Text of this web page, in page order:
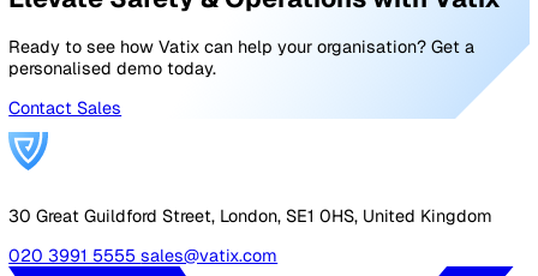
disabilities from harm, abuse, and neglect. Safeguarding
procedures promote equal opportunities, aiming to
that all members of society have the chance to thrive
regardless of their age, abilities, or circumstances.
The six key principles of safeguarding are crucial for a
holistic approach to protection, ensuring that
people are safe and their rights respected.